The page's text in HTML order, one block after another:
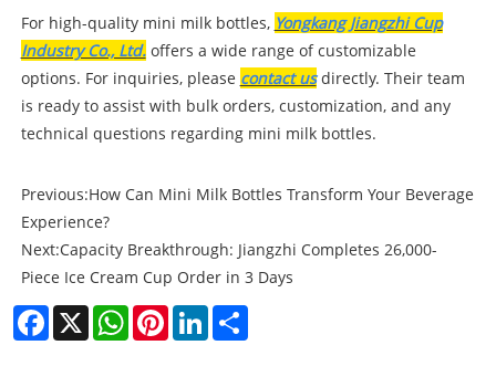
For high-quality mini milk bottles, Yongkang Jiangzhi Cup
Industry Co., Ltd.offers a wide range of customizable
options. For inquiries, please contact usdirectly. Their team
is ready to assist with bulk orders, customization, and any
technical questions regarding mini milk bottles.
Previous:How Can Mini Milk Bottles Transform Your Beverage
Experience?
Next:Capacity Breakthrough: Jiangzhi Completes 26,000-
Piece Ice Cream Cup Order in 3 Days
Facebook
X WhatsAppPinterestLinkedIn